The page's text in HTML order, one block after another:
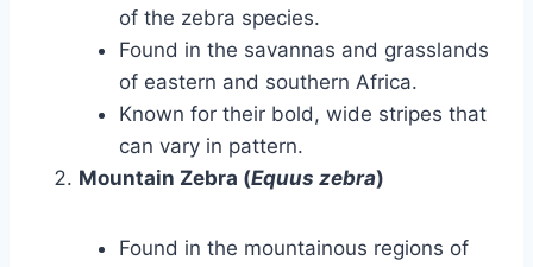
of the zebra species.
Found in the savannas and grasslands
of eastern and southern Africa.
Known for their bold, wide stripes that
can vary in pattern.
Mountain Zebra (Equus zebra)
Found in the mountainous regions of